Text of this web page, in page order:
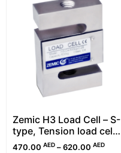
Zemic H3 Load Cell – S-
type, Tension load cell
(25kg-30t)
470.00 AED –620.00 AED